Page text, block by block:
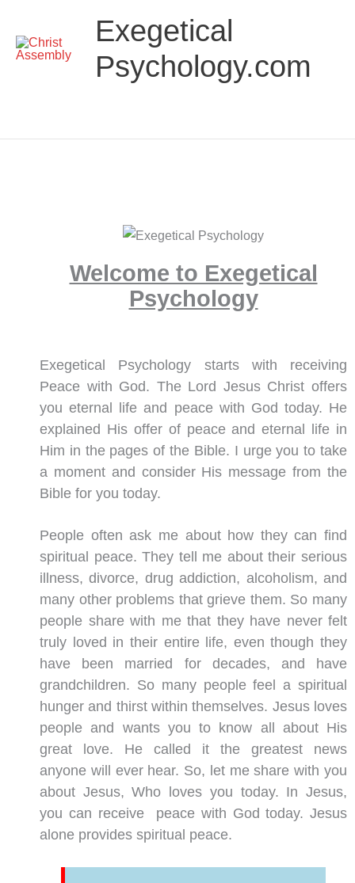
content
Exegetical
Psychology.com
Menu
Welcome to Exegetical
Psychology
Exegetical Psychology starts with receiving
Peace with God. The Lord Jesus Christ offers
you eternal life and peace with God today. He
explained His offer of peace and eternal life in
Him in the pages of the Bible. I urge you to take
a moment and consider His message from the
Bible for you today.
People often ask me about how they can find
spiritual peace. They tell me about their serious
illness, divorce, drug addiction, alcoholism, and
many other problems that grieve them. So many
people share with me that they have never felt
truly loved in their entire life, even though they
have been married for decades, and have
grandchildren. So many people feel a spiritual
hunger and thirst within themselves. Jesus loves
people and wants you to know all about His
great love. He called it the greatest news
anyone will ever hear. So, let me share with you
about Jesus, Who loves you today. In Jesus,
you can receive peace with God today. Jesus
alone provides spiritual peace.